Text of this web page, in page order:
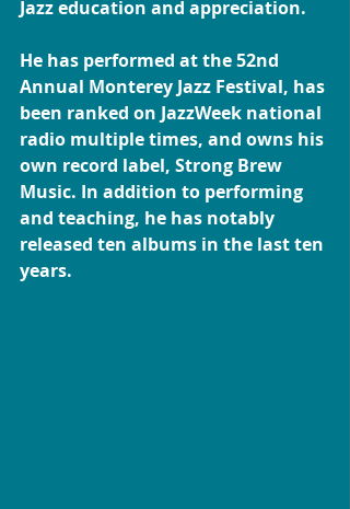
Jazz education and appreciation.
He has performed at the 52nd
Annual Monterey Jazz Festival, has
been ranked on JazzWeek national
radio multiple times, and owns his
own record label, Strong Brew
Music. In addition to performing
and teaching, he has notably
released ten albums in the last ten
years.